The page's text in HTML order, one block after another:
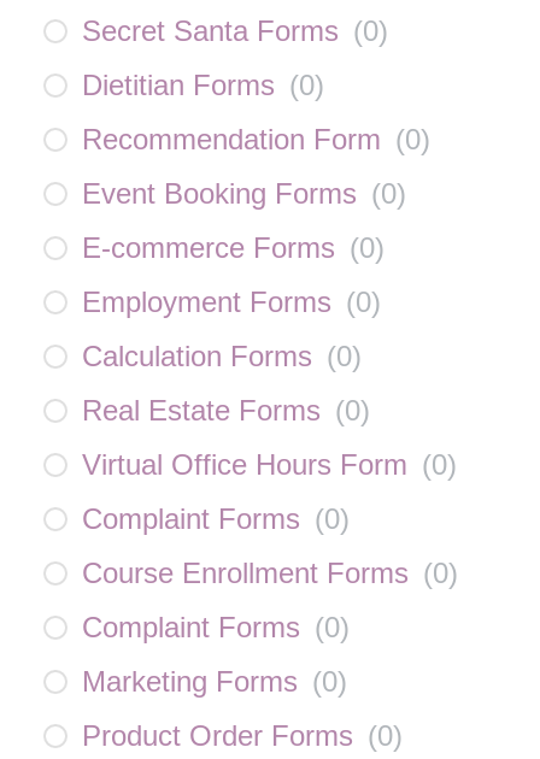
Secret Santa Forms (0)
Dietitian Forms (0)
Recommendation Form (0)
Event Booking Forms (0)
E-commerce Forms (0)
Employment Forms (0)
Calculation Forms (0)
Real Estate Forms (0)
Virtual Office Hours Form (0)
Complaint Forms (0)
Course Enrollment Forms (0)
Complaint Forms (0)
Marketing Forms (0)
Product Order Forms (0)